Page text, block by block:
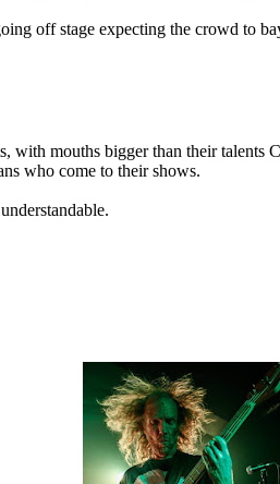
off stage expecting the crowd to
with mouths bigger than their
who come to their shows.